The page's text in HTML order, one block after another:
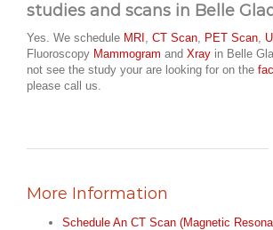
studies and scans in Belle
Yes. We schedule MRI CT Scan PET Scan
Fluoroscopy Mammogram and Xray in Belle
not see the study your are looking for on the
please call us.
More Information
Schedule An CT Scan (Magnetic